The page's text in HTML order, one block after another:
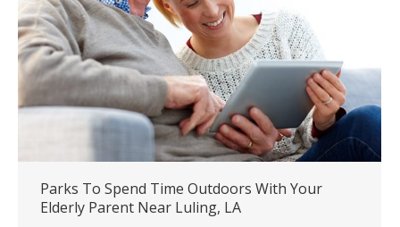
Parks To Spend Time Outdoors With Your
Elderly Parent Near Luling, LA